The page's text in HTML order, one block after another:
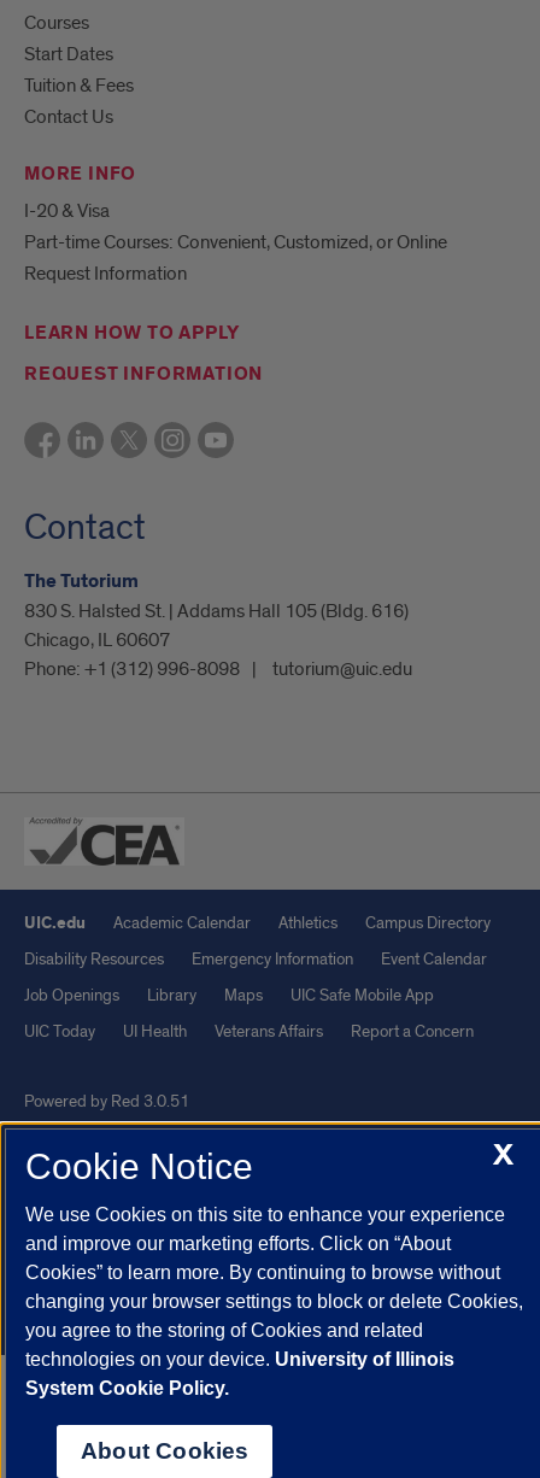
Courses
Start Dates
Tuition & Fees
Contact Us
MORE INFO
I-20 & Visa
Part-time Courses: Convenient, Customized, or Online
Request Information
LEARN HOW TO APPLY
REQUEST INFORMATION
Contact
The Tutorium
830 S. Halsted St. | Addams Hall 105 (Bldg. 616)
Chicago, IL 60607
Phone: +1 (312) 996-8098 tutorium@uic.edu
UIC.edu Academic Calendar Athletics
Campus Directory
Disability Resources
Emergency Information
Event Calendar
Job Openings
Library Maps
UIC Safe Mobile App
UIC Today
UI Health Veterans Affairs Report a Concern
Powered by Red 3.0.51
andTerms of Service apply.
© 2026 The Board of Trustees of the University of Illinois | Privacy
Statement
University of Illinois System
Urbana-Champaign
Springfield
Chicago
X
Cookie Notice
We use Cookies on this site to enhance your experience
and improve our marketing efforts. Click on “About
Cookies” to learn more. By continuing to browse without
changing your browser settings to block or delete Cookies,
you agree to the storing of Cookies and related
technologies on your device. University of Illinois
System Cookie Policy.
About Cookies